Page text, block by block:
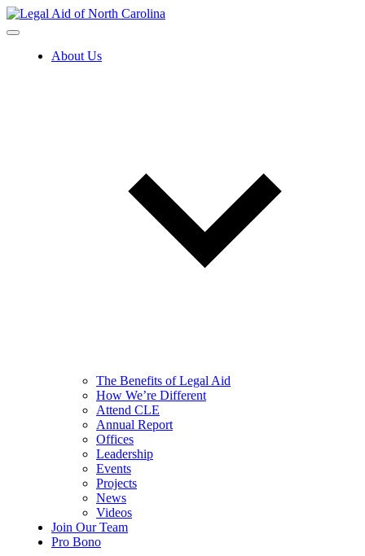
Skip
to
About Us
The Benefits of Legal Aid
How We’re Different
Attend CLE
Annual Report
Offices
Leadership
Events
Projects
News
Videos
Join Our Team
Pro Bono